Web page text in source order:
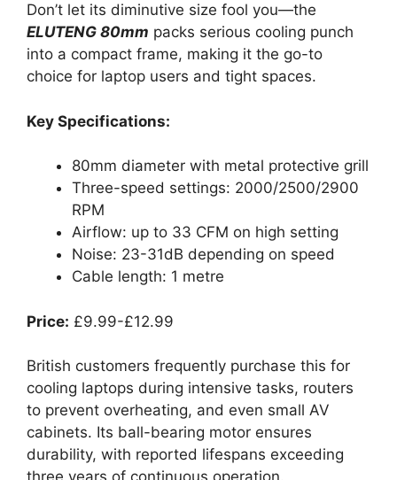
Don’t let its diminutive size fool you—the
ELUTENG 80mm packs serious cooling punch
into a compact frame, making it the go-to
choice for laptop users and tight spaces.
Key Specifications:
80mm diameter with metal protective grill
Three-speed settings: 2000/2500/2900
RPM
Airflow: up to 33 CFM on high setting
Noise: 23-31dB depending on speed
Cable length: 1 metre
Price: £9.99-£12.99
British customers frequently purchase this for
cooling laptops during intensive tasks, routers
to prevent overheating, and even small AV
cabinets. Its ball-bearing motor ensures
durability, with reported lifespans exceeding